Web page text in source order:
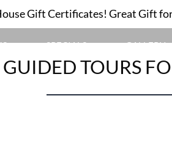
Gift Certificates! Great Gift
SPECIALS GALLERY
TOURS